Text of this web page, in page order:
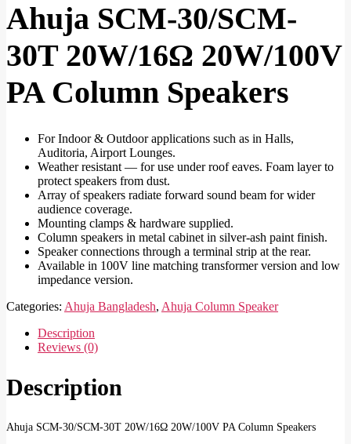
Ahuja SCM-30/SCM-
30T 20W/16Ω 20W/100V
PA Column Speakers
For Indoor & Outdoor applications such as in Halls,
Auditoria, Airport Lounges.
Weather resistant — for use under roof eaves. Foam layer to
protect speakers from dust.
Array of speakers radiate forward sound beam for wider
audience coverage.
Mounting clamps & hardware supplied.
Column speakers in metal cabinet in silver-ash paint finish.
Speaker connections through a terminal strip at the rear.
Available in 100V line matching transformer version and low
impedance version.
Categories: Ahuja Bangladesh, Ahuja Column Speaker
Description
Reviews (0)
Description
Ahuja SCM-30/SCM-30T 20W/16Ω 20W/100V PA Column Speakers